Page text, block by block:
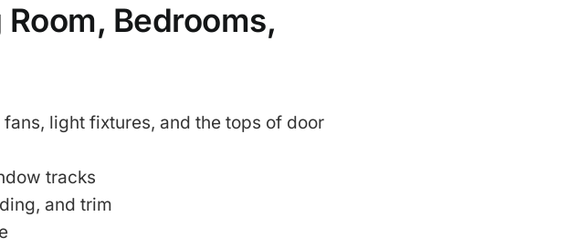
Bedrooms,
light fixtures, and the tops of door
tracks
and trim